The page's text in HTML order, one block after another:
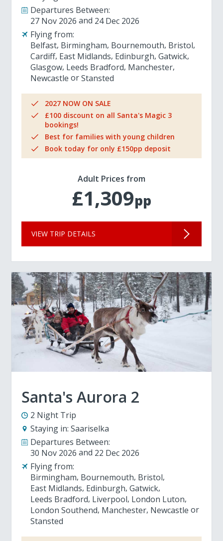
Departures Between:
27 Nov 2026
24 Dec 2026
Flying from:
Belfast Birmingham Bournemouth Bristol
Cardiff East Midlands Edinburgh Gatwick
Glasgow Leeds Bradford Manchester
Newcastle
Stansted
2027 NOW ON SALE
£100 discount on all Santa's Magic 3
bookings!
Best for families with young children
Book today for only £150pp deposit
Adult Prices from
£1,309pp
VIEW TRIP DETAILS
Santa's Aurora 2
2 Night Trip
Staying in: Saariselka
Departures Between:
30 Nov 2026
22 Dec 2026
Flying from:
Birmingham Bournemouth Bristol
East Midlands Edinburgh Gatwick
Leeds Bradford Liverpool London Luton
London Southend Manchester Newcastle
Stansted